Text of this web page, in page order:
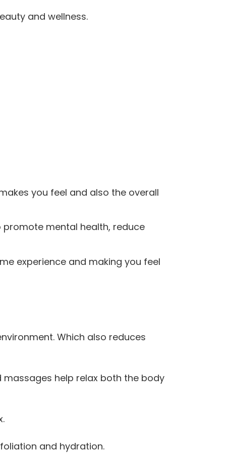
and wellness.
you feel and also the overall
mental health, reduce
experience and making you feel
Which also reduces
help relax both the body
and hydration.